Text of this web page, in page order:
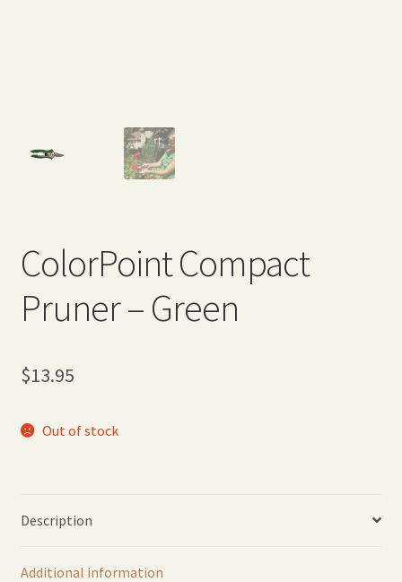
ColorPoint Compact
Pruner – Green
$13.95
Out of stock
Description
Additional information